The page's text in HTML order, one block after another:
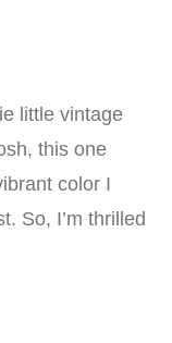
little vintage
this one
color I
So, I’m thrilled